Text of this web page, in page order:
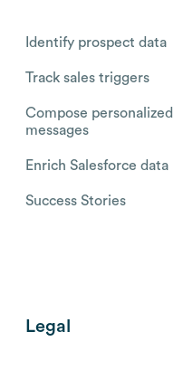
Identify prospect data
Track sales triggers
Compose personalized
messages
Enrich Salesforce data
Success Stories
Legal